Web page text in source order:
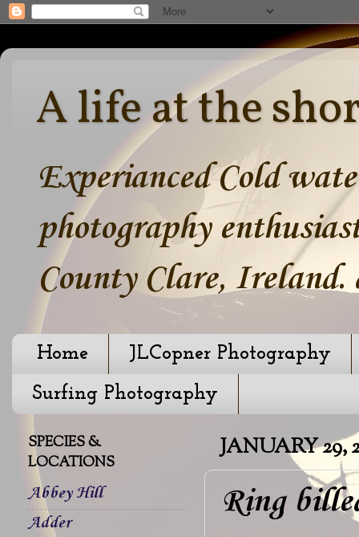
A life at the
Experianced Cold
photography
County Clare, Ireland.
Home
JLCopner Photography
Surfing Photography
JANUARY 29,
Ring
SPECIES &
LOCATIONS
Abbey Hill
Adder